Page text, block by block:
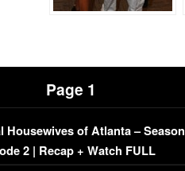
Page 1
Housewives of Atlanta – Season
2 | Recap + Watch FULL